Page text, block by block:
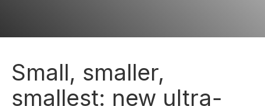
Small, smaller,
smallest: new ultra-